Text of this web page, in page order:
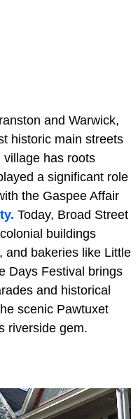
and Warwick,
historic main streets
has roots
a significant role
the Gaspee Affair
Today, Broad Street
buildings
and bakeries like Little
Days Festival brings
and historical
scenic Pawtuxet
riverside gem.